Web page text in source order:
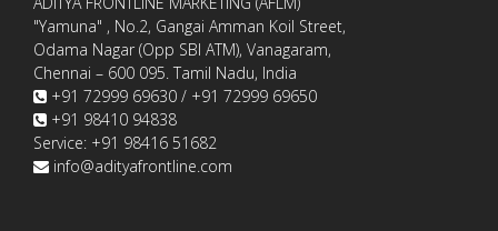
"Yamuna" , No.2, Gangai Amman Koil Street,
Odama Nagar (Opp SBI ATM), Vanagaram,
Chennai – 600 095. Tamil Nadu, India
+91 72999 69630 / +91 72999 69650
+91 98410 94838
Service: +91 98416 51682
info@adityafrontline.com